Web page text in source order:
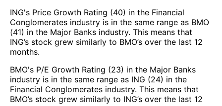
ING's Price Growth Rating (40) in the Financial
Conglomerates industry is in the same range as BMO
(41) in the Major Banks industry. This means that
ING’s stock grew similarly to BMO’s over the last 12
months.
BMO's P/E Growth Rating (23) in the Major Banks
industry is in the same range as ING (24) in the
Financial Conglomerates industry. This means that
BMO’s stock grew similarly to ING’s over the last 12